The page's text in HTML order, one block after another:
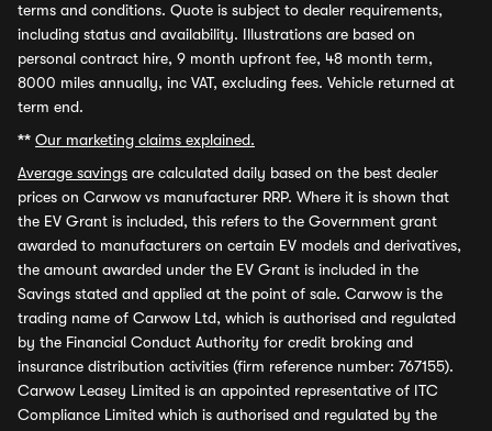
terms and conditions. Quote is subject to dealer requirements,
including status and availability. Illustrations are based on
personal contract hire, 9 month upfront fee, 48 month term,
8000 miles annually, inc VAT, excluding fees. Vehicle returned at
term end.
** Our marketing claims explained.
Average savings are calculated daily based on the best dealer
prices on Carwow vs manufacturer RRP. Where it is shown that
the EV Grant is included, this refers to the Government grant
awarded to manufacturers on certain EV models and derivatives,
the amount awarded under the EV Grant is included in the
Savings stated and applied at the point of sale. Carwow is the
trading name of Carwow Ltd, which is authorised and regulated
by the Financial Conduct Authority for credit broking and
insurance distribution activities (firm reference number: 767155).
Carwow Leasey Limited is an appointed representative of ITC
Compliance Limited which is authorised and regulated by the